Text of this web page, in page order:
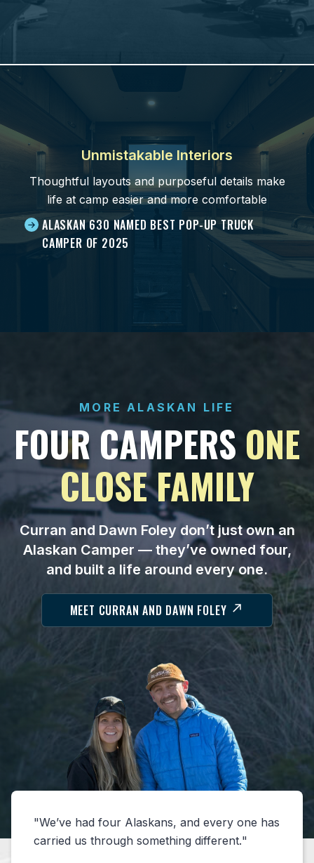
Unmistakable Interiors
Thoughtful layouts and purposeful details make
life at camp easier and more comfortable
ALASKAN 630 NAMED BEST POP-UP TRUCK
CAMPER OF 2025
MORE ALASKAN LIFE
FOUR CAMPERS ONE
CLOSE FAMILY
Curran and Dawn Foley don’t just own an
Alaskan Camper — they’ve owned four,
and built a life around every one.
MEET CURRAN AND DAWN FOLEY
We’ve had four Alaskans, and every one has
carried us through something different.